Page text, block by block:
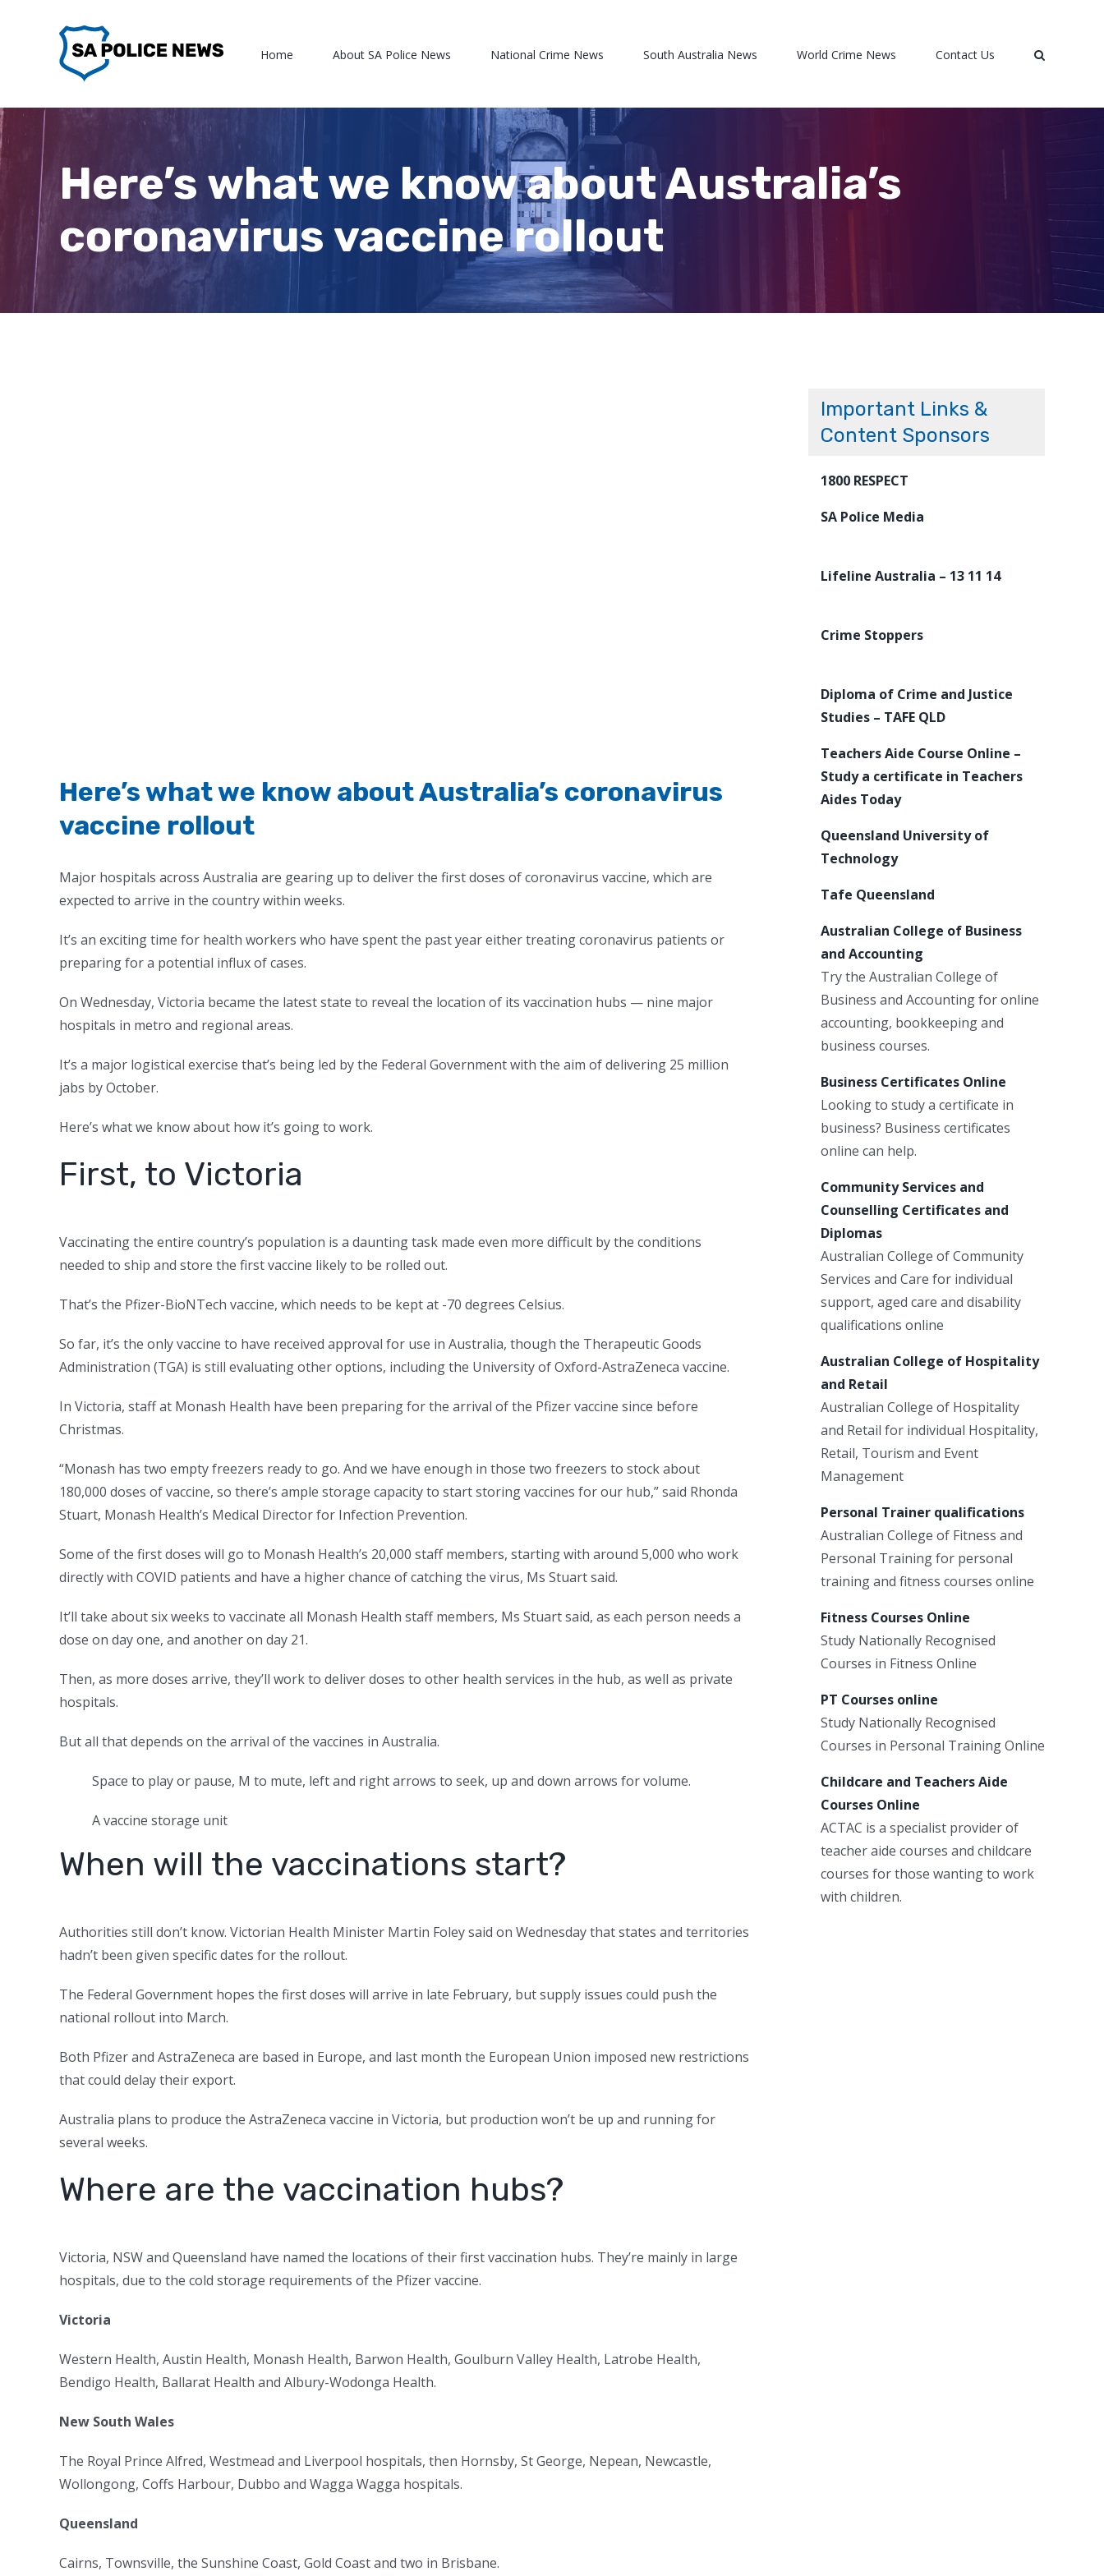
Home About SA Police News National Crime News South Australia News World Crime News Contact Us
Here’s what we know about Australia’s
coronavirus vaccine rollout
Here’s what we know about Australia’s coronavirus
vaccine rollout
Major hospitals across Australia are gearing up to deliver the first doses of coronavirus vaccine, which are
expected to arrive in the country within weeks.
It’s an exciting time for health workers who have spent the past year either treating coronavirus patients or
preparing for a potential influx of cases.
On Wednesday, Victoria became the latest state to reveal the location of its vaccination hubs — nine major
hospitals in metro and regional areas.
It’s a major logistical exercise that’s being led by the Federal Government with the aim of delivering 25 million
jabs by October.
Here’s what we know about how it’s going to work.
First, to Victoria
Vaccinating the entire country’s population is a daunting task made even more difficult by the conditions
needed to ship and store the first vaccine likely to be rolled out.
That’s the Pfizer-BioNTech vaccine, which needs to be kept at -70 degrees Celsius.
So far, it’s the only vaccine to have received approval for use in Australia, though the Therapeutic Goods
Administration (TGA) is still evaluating other options, including the University of Oxford-AstraZeneca vaccine.
In Victoria, staff at Monash Health have been preparing for the arrival of the Pfizer vaccine since before
Christmas.
“Monash has two empty freezers ready to go. And we have enough in those two freezers to stock about
180,000 doses of vaccine, so there’s ample storage capacity to start storing vaccines for our hub,” said Rhonda
Stuart, Monash Health’s Medical Director for Infection Prevention.
Some of the first doses will go to Monash Health’s 20,000 staff members, starting with around 5,000 who work
directly with COVID patients and have a higher chance of catching the virus, Ms Stuart said.
It’ll take about six weeks to vaccinate all Monash Health staff members, Ms Stuart said, as each person needs a
dose on day one, and another on day 21.
Then, as more doses arrive, they’ll work to deliver doses to other health services in the hub, as well as private
hospitals.
But all that depends on the arrival of the vaccines in Australia.
Space to play or pause, M to mute, left and right arrows to seek, up and down arrows for volume.
A vaccine storage unit
When will the vaccinations start?
Authorities still don’t know. Victorian Health Minister Martin Foley said on Wednesday that states and territories
hadn’t been given specific dates for the rollout.
The Federal Government hopes the first doses will arrive in late February, but supply issues could push the
national rollout into March.
Both Pfizer and AstraZeneca are based in Europe, and last month the European Union imposed new restrictions
that could delay their export.
Australia plans to produce the AstraZeneca vaccine in Victoria, but production won’t be up and running for
several weeks.
Where are the vaccination hubs?
Victoria, NSW and Queensland have named the locations of their first vaccination hubs. They’re mainly in large
hospitals, due to the cold storage requirements of the Pfizer vaccine.
Victoria
Western Health, Austin Health, Monash Health, Barwon Health, Goulburn Valley Health, Latrobe Health,
Bendigo Health, Ballarat Health and Albury-Wodonga Health.
New South Wales
The Royal Prince Alfred, Westmead and Liverpool hospitals, then Hornsby, St George, Nepean, Newcastle,
Wollongong, Coffs Harbour, Dubbo and Wagga Wagga hospitals.
Queensland
Cairns, Townsville, the Sunshine Coast, Gold Coast and two in Brisbane.
Important Links &
Content Sponsors
1800 RESPECT
SA Police Media
Lifeline Australia – 13 11 14
Crime Stoppers
Diploma of Crime and Justice
Studies – TAFE QLD
Teachers Aide Course Online –
Study a certificate in Teachers
Aides Today
Queensland University of
Technology
Tafe Queensland
Australian College of Business
and Accounting
Try the Australian College of
Business and Accounting for online
accounting, bookkeeping and
business courses.
Business Certificates Online
Looking to study a certificate in
business? Business certificates
online can help.
Community Services and
Counselling Certificates and
Diplomas
Australian College of Community
Services and Care for individual
support, aged care and disability
qualifications online
Australian College of Hospitality
and Retail
Australian College of Hospitality
and Retail for individual Hospitality,
Retail, Tourism and Event
Management
Personal Trainer qualifications
Australian College of Fitness and
Personal Training for personal
training and fitness courses online
Fitness Courses Online
Study Nationally Recognised
Courses in Fitness Online
PT Courses online
Study Nationally Recognised
Courses in Personal Training Online
Childcare and Teachers Aide
Courses Online
ACTAC is a specialist provider of
teacher aide courses and childcare
courses for those wanting to work
with children.